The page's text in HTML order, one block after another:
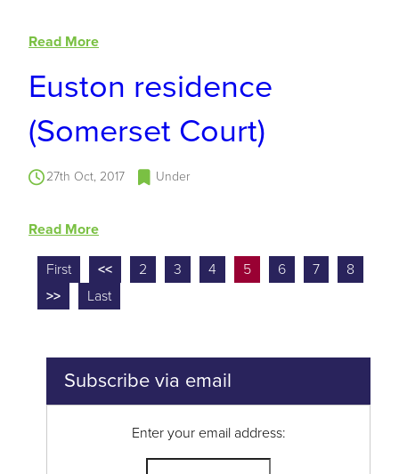
Read More
Euston residence
(Somerset Court)
27th Oct, 2017 Under
Read More
First << 2 3 4 5 6 7
8
>>
Last
Subscribe via email
Enter your email address: